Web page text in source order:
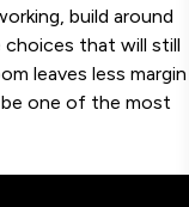
build around
choices that will still
leaves less margin
one of the most